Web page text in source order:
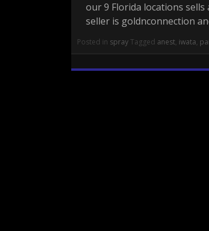
our 9 Florida locations
seller is goldnconnection
Posted in sprayTagged anest, iwata,